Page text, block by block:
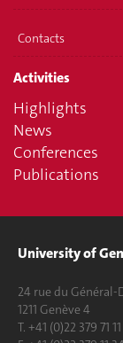
Contacts
Activities
Highlights
News
Conferences
Publications
University of
24 rue du
1211 Genève 4
T. +41 (0)22 379 71 11